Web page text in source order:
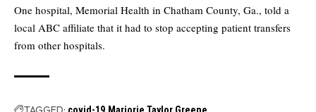
One hospital, Memorial Health in Chatham County, Ga., told a
local ABC affiliate that it had to stop accepting patient transfers
from other hospitals.
covid-19 Marjorie Taylor Greene